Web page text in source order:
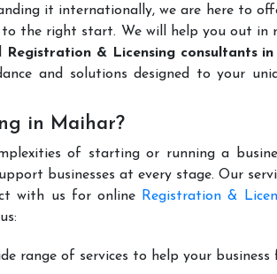
it internationally, we are here to
the right start. We will help you out in
Registration & Licensing consultants
and solutions designed to your
in Maihar?
of starting or running a
businesses at every stage. Our
with us for online
Registration &
range of services to help your business